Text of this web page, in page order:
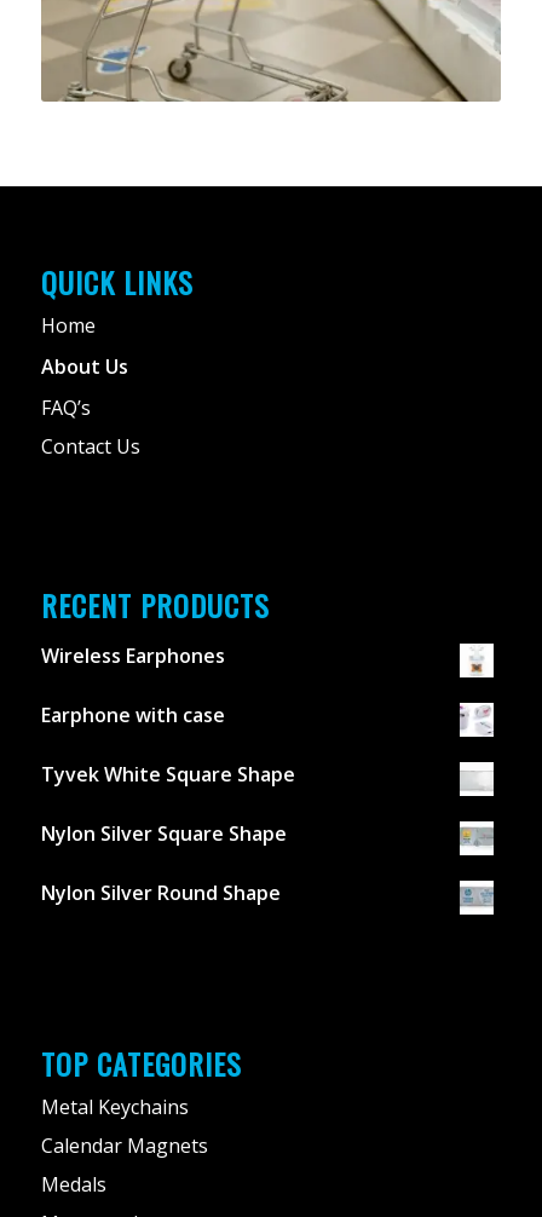
QUICK LINKS
Home
About Us
FAQ’s
Contact Us
RECENT PRODUCTS
Wireless Earphones
Earphone with case
Tyvek White Square Shape
Nylon Silver Square Shape
Nylon Silver Round Shape
TOP CATEGORIES
Metal Keychains
Calendar Magnets
Medals